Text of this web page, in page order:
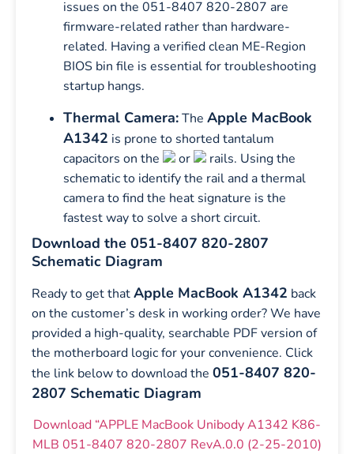
issues on the 051-8407 820-2807 are
firmware-related rather than hardware-
related. Having a verified clean ME-Region
BIOS bin file is essential for troubleshooting
startup hangs.
Thermal Camera:The Apple MacBook
A1342 is prone to shorted tantalum
capacitors on the
or
rails. Using the
schematic to identify the rail and a thermal
camera to find the heat signature is the
fastest way to solve a short circuit.
Download the 051-8407 820-2807
Schematic Diagram
Ready to get thatApple MacBook A1342 back
on the customer’s desk in working order? We have
provided a high-quality, searchable PDF version of
the motherboard logic for your convenience. Click
the link below to download the 051-8407 820-
2807 Schematic Diagram
Download “APPLE MacBook Unibody A1342 K86-
MLB 051-8407 820-2807 RevA.0.0 (2-25-2010)